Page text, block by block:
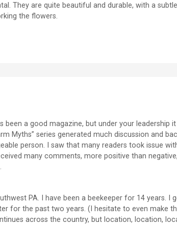
They are quite beautiful and durable, with a
the flowers.
been a good magazine, but under your leadership
Myths” series generated much discussion and
person. I saw that many readers took issue
many comments, more positive than
PA. I have been a beekeeper for 14 years. I
for the past two years. (I hesitate to even make
across the country, but location, location,